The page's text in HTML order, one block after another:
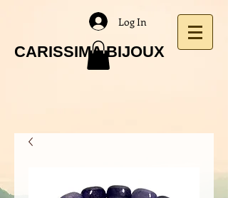
CARISSIMA BIJOUX
Log In